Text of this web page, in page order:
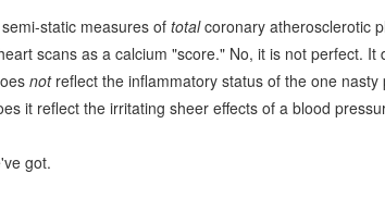
static measures of totalcoronary atherosclerotic
scans as a calcium "score." No, it is not perfect. It
notreflect the inflammatory status of the one
it reflect the irritating sheer effects of a blood
got.